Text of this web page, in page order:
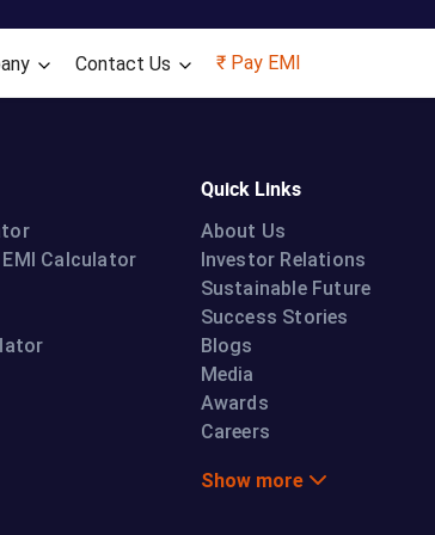
Contact Us ₹ Pay EMI
Calculator
Quick Links
About Us
Investor Relations
Sustainable Future
Success Stories
Blogs
Media
Awards
Careers
Show more